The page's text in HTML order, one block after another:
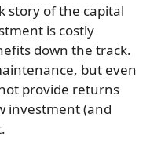
story of the capital
is costly
down the track.
but even
provide returns
investment (and